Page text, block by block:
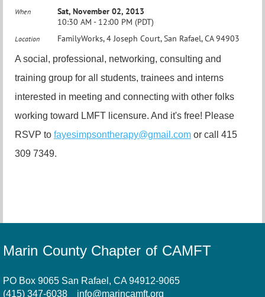
When
Sat, November 02, 2013
10:30 AM - 12:00 PM (PDT)
Location FamilyWorks, 4 Joseph Court, San Rafael, CA 94903
A social, professional, networking, consulting and
training group for all students, trainees and interns
interested in meeting and connecting with other folks
working toward LMFT licensure. And it's free! Please
RSVP to fayesimpsontherapy@gmail.com or call 415
309 7349.
Marin County Chapter of CAMFT
PO Box 9065 San Rafael, CA 94912-9065
(415) 347-6038
info@marincamft.org